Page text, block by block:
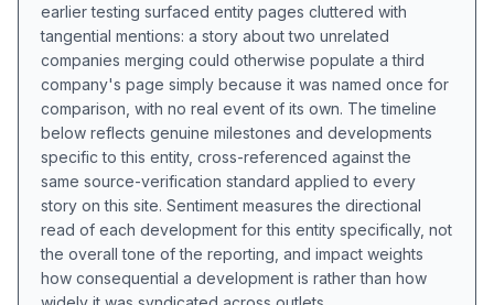
earlier testing surfaced entity pages cluttered with
tangential mentions: a story about two unrelated
companies merging could otherwise populate a third
company's page simply because it was named once for
comparison, with no real event of its own. The timeline
below reflects genuine milestones and developments
specific to this entity, cross-referenced against the
same source-verification standard applied to every
story on this site. Sentiment measures the directional
read of each development for this entity specifically, not
the overall tone of the reporting, and impact weights
how consequential a development is rather than how